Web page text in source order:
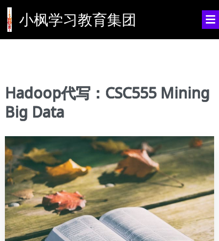
小枫学习教育集团
Hadoop代写：CSC555 Mining
Big Data